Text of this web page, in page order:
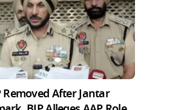
After Jantar